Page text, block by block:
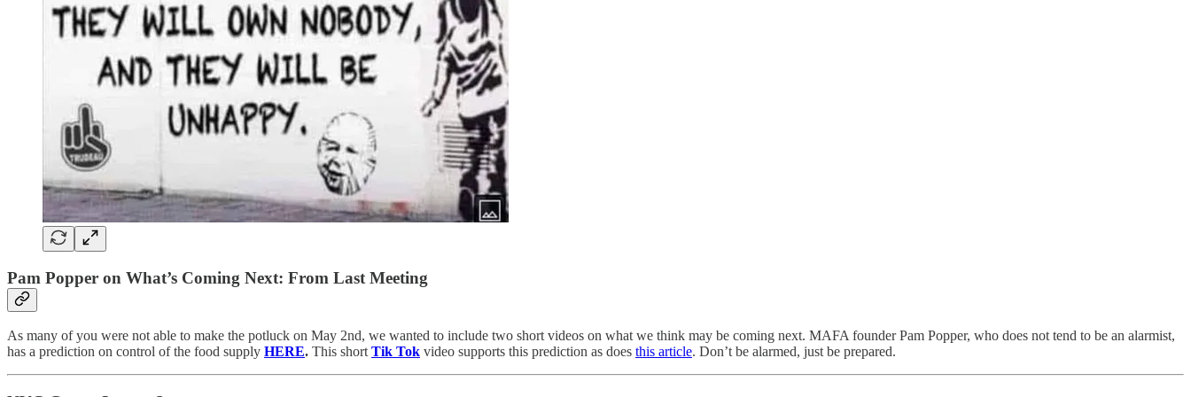
Pam Popper on What’s Coming Next: From Last Meeting
As many of you were not able to make the potluck on May 2nd, we wanted to include two short videos on what we think may be coming next. MAFA founder Pam Popper, who does not tend to be an alarmist,
has a prediction on control of the food supply HERE. This short Tik Tok video supports this prediction as does this article. Don’t be alarmed, just be prepared.